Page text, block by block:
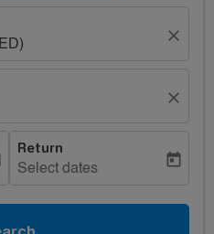
close
close
Return
Select dates
today